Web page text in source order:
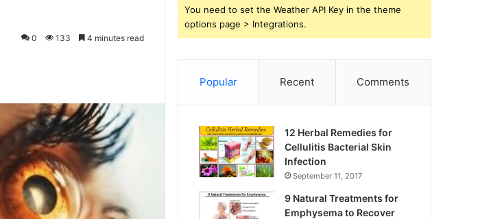
0 133 4 minutes read
You need to set the Weather API Key in the theme
options page > Integrations.
Popular Recent Comments
12 Herbal Remedies for
Cellulitis Bacterial Skin
Infection
September 11, 2017
9 Natural Treatments for
Emphysema to Recover